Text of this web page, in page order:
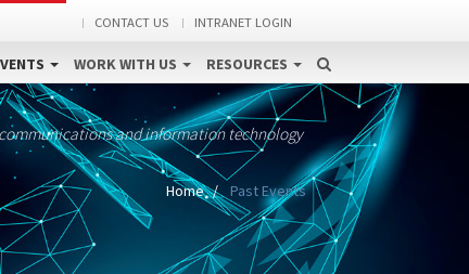
CONTACT US INTRANET LOGIN
WORK WITH US RESOURCES
and information technology
Home Past Events